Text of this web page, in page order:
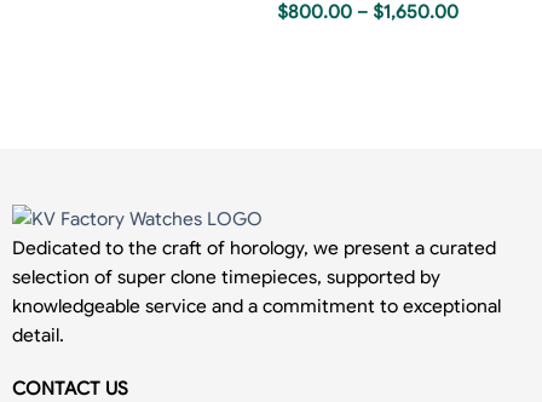
$800.00 – $1,650.00
Dedicated to the craft of horology, we present a curated
selection of super clone timepieces, supported by
knowledgeable service and a commitment to exceptional
detail.
CONTACT US